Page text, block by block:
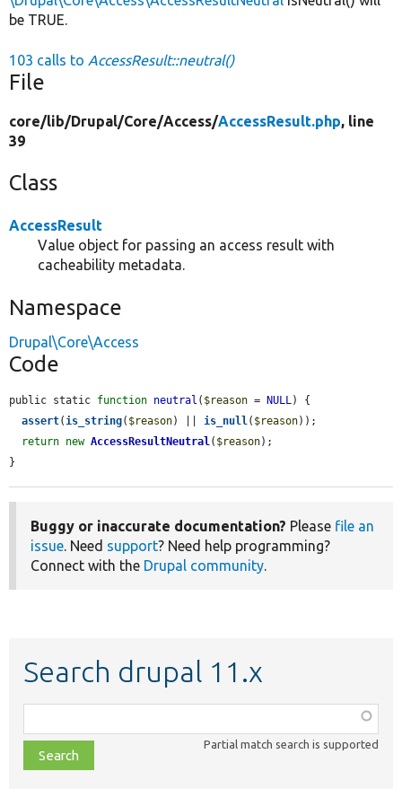
be TRUE.
103 calls to AccessResult::neutral()
File
core/lib/Drupal/Core/Access/AccessResult.php, line
39
Class
AccessResult
Value object for passing an access result with
cacheability metadata.
Namespace
Drupal\Core\Access
Code
public static function neutral ( $reason = NULL ) {
assert( is_string( $reason) || is_null ( $reason));
return new AccessResultNeutral ( $reason);
}
Buggy or inaccurate documentation? Please file an
issue . Need support? Need help programming?
Connect with the Drupal community
Search drupal 11.x
class,
file,
topic,
Partial match search is supported